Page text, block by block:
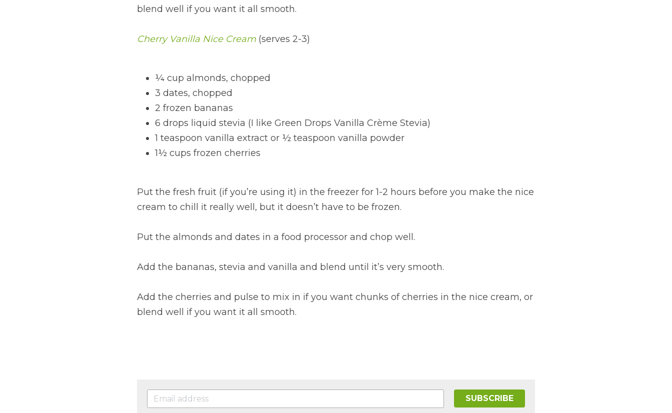
blend well if you want it all smooth.
Cherry Vanilla Nice Cream (serves 2-3)
¼ cup almonds, chopped
3 dates, chopped
2 frozen bananas
6 drops liquid stevia (I like Green Drops Vanilla Crème Stevia)
1 teaspoon vanilla extract or ½ teaspoon vanilla powder
1½ cups frozen cherries
Put the fresh fruit (if you’re using it) in the freezer for 1-2 hours before you make the nice
cream to chill it really well, but it doesn’t have to be frozen.
Put the almonds and dates in a food processor and chop well.
Add the bananas, stevia and vanilla and blend until it’s very smooth.
Add the cherries and pulse to mix in if you want chunks of cherries in the nice cream, or
blend well if you want it all smooth.
SUBSCRIBE